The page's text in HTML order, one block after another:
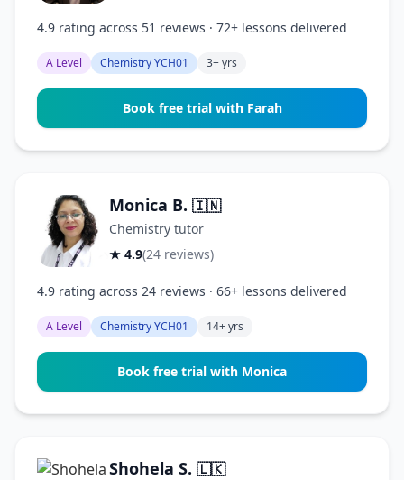
4.9 rating across 51 reviews · 72+ lessons delivered
A Level Chemistry YCH01 3+ yrs
Book free trial with Farah
Monica B. 🇮🇳
Chemistry tutor
★ 4.9(24 reviews)
4.9 rating across 24 reviews · 66+ lessons delivered
A Level Chemistry YCH01 14+ yrs
Book free trial with Monica
Shohela S. 🇱🇰